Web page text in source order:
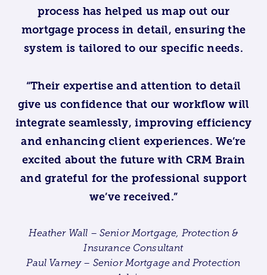
process has helped us map out our
mortgage process in detail, ensuring the
system is tailored to our specific needs.
“Their expertise and attention to detail
give us confidence that our workflow will
integrate seamlessly, improving efficiency
and enhancing client experiences. We’re
excited about the future with CRM Brain
and grateful for the professional support
we’ve received.”
Heather Wall – Senior Mortgage, Protection &
Insurance Consultant
Paul Varney – Senior Mortgage and Protection